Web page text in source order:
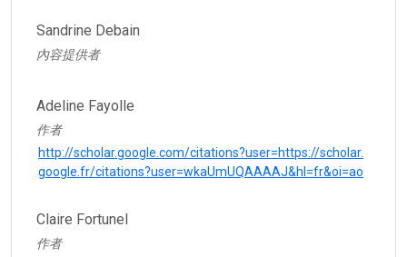
Sandrine Debain
內容提供者
Adeline Fayolle
作者
http://scholar.google.com/citations?user=https://scholar.
google.fr/citations?user=wkaUmUQAAAAJ&hl=fr&oi=ao
Claire Fortunel
作者